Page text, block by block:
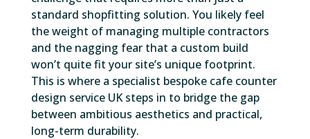
standard shopfitting solution. You likely feel
the weight of managing multiple contractors
and the nagging fear that a custom build
won’t quite fit your site’s unique footprint.
This is where a specialist bespoke cafe counter
design service UK steps in to bridge the gap
between ambitious aesthetics and practical,
long-term durability.